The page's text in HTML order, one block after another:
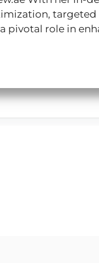
pivotal role in